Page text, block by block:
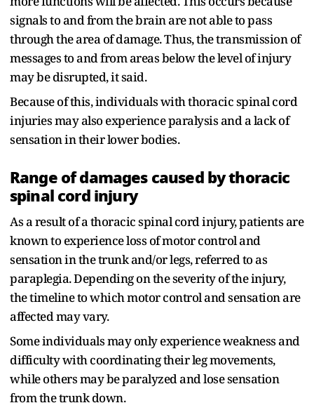
signals to and from the brain are not able to pass
through the area of damage. Thus, the transmission of
messages to and from areas below the level of injury
may be disrupted, it said.
Because of this, individuals with thoracic spinal cord
injuries may also experience paralysis and a lack of
sensation in their lower bodies.
Range of damages caused by thoracic
spinal cord injury
As a result of a thoracic spinal cord injury, patients are
known to experience loss of motor control and
sensation in the trunk and/or legs, referred to as
paraplegia. Depending on the severity of the injury,
the timeline to which motor control and sensation are
affected may vary.
Some individuals may only experience weakness and
difficulty with coordinating their leg movements,
while others may be paralyzed and lose sensation
from the trunk down.